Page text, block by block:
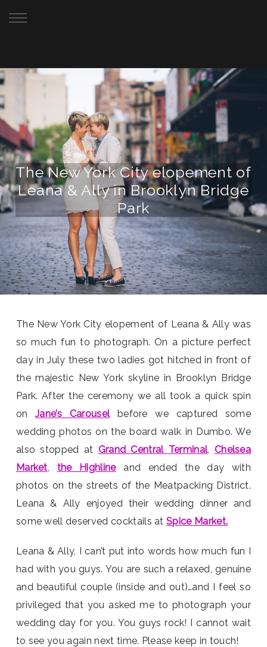
The New York City elopement of
Leana & Ally in Brooklyn Bridge
Park
The New York City elopement of Leana & Ally was
so much fun to photograph. On a picture perfect
day in July these two ladies got hitched in front of
the majestic New York skyline in Brooklyn Bridge
Park. After the ceremony we all took a quick spin
onJane’s Carouselbefore we captured some
wedding photos on the board walk in Dumbo. We
also stopped at Grand Central Terminal, Chelsea
Market
the Highlineand ended the day with
photos on the streets of the Meatpacking District.
Leana & Ally enjoyed their wedding dinner and
some well deserved cocktails atSpice Market.
Leana & Ally, I can’t put into words how much fun I
had with you guys. You are such a relaxed, genuine
and beautiful couple (inside and out)…and I feel so
privileged that you asked me to photograph your
wedding day for you. You guys rock! I cannot wait
to see you again next time. Please keep in touch!